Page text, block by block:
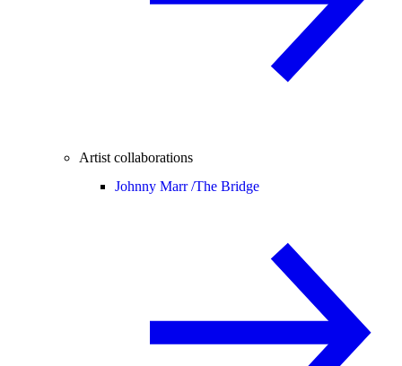
Artist collaborations
Johnny Marr /The Bridge